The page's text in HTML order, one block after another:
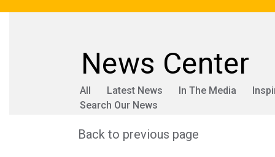
News Center
All Latest News In The Media
Search Our News
Back to previous page